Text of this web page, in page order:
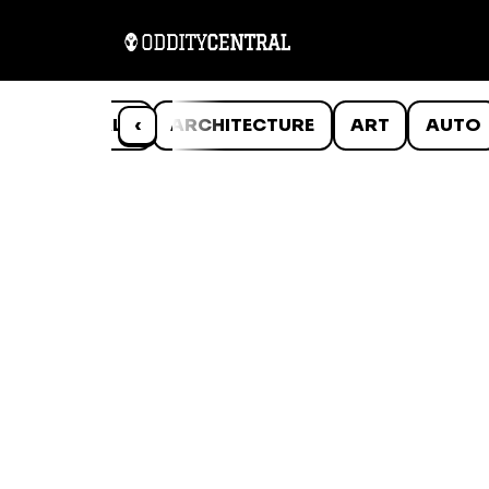
‹
ANIMALS ARCHITECTURE ART AUTO